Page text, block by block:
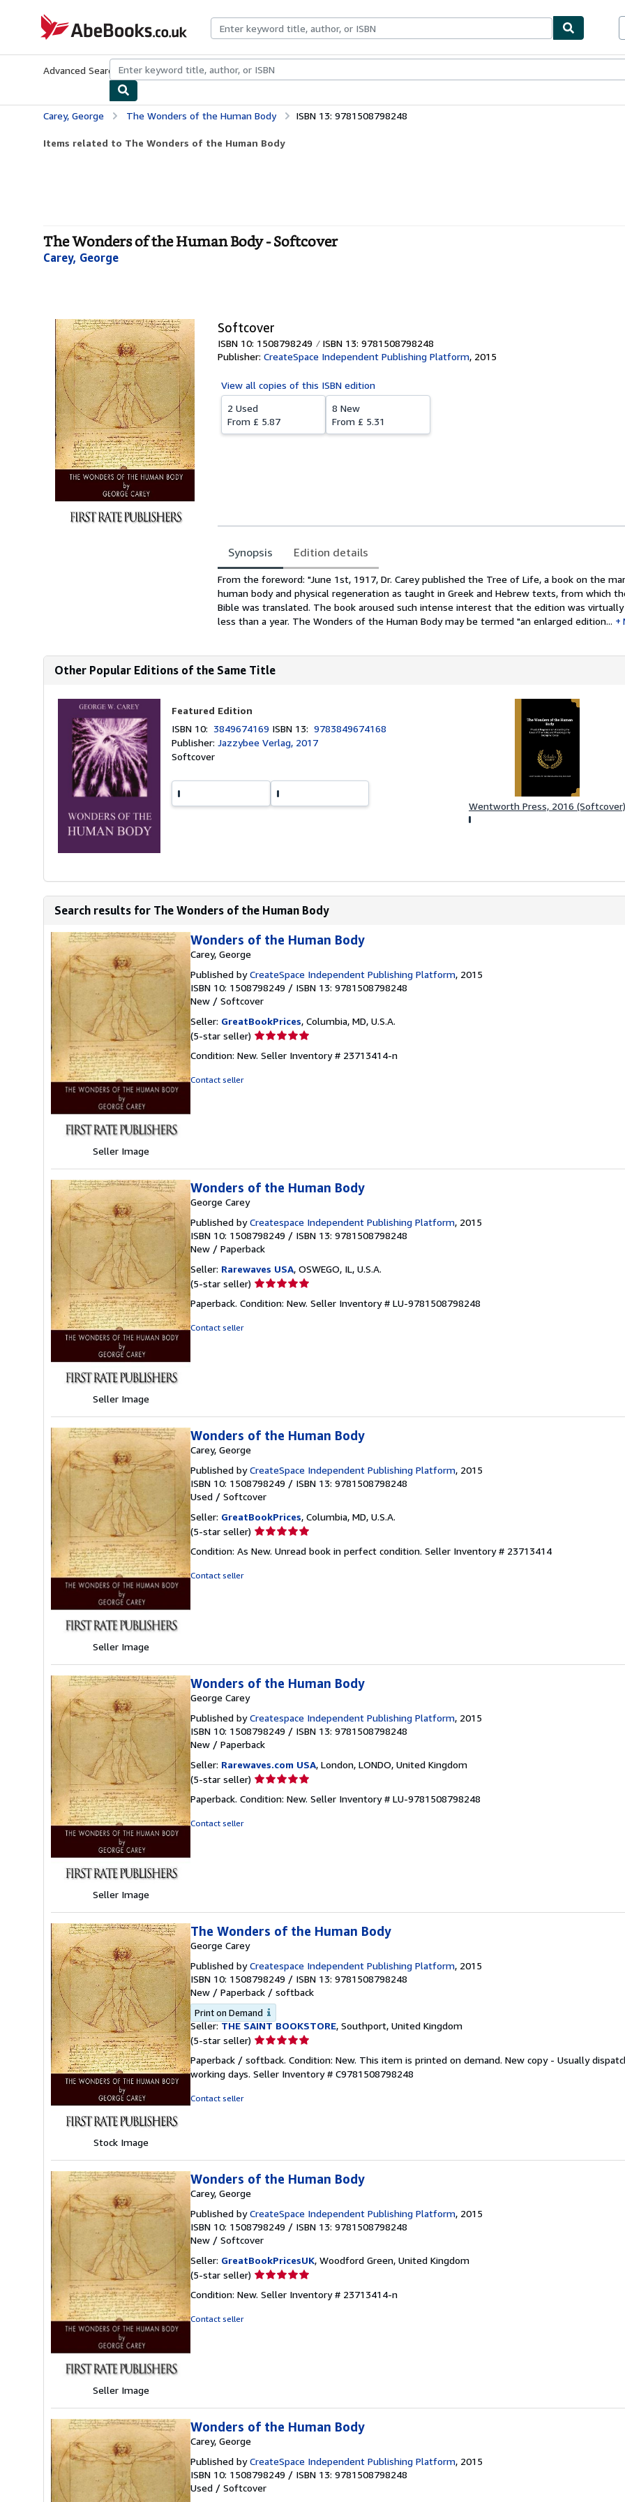
AbeBooks.co.uk
Advanced Search Browse CollectionsRare BooksArt & Collectables
Carey, George The Wonders of the Human Body ISBN 13: 9781508798248
Items related to The Wonders of the Human Body
The Wonders of the Human Body - Softcover
Carey, George
Softcover
ISBN 10: 1508798249
ISBN 13: 9781508798248
Publisher: CreateSpace Independent Publishing Platform, 2015
View all copies of this ISBN edition
2 Used
From £ 5.87
8 New
From £ 5.31
Synopsis Edition details
Synopsis
From the foreword: "June 1st, 1917, Dr. Carey published the Tree of Life, a book on the
human body and physical regeneration as taught in Greek and Hebrew texts, from which
Bible was translated. The book aroused such intense interest that the edition was
less than a year. The Wonders of the Human Body may be termed "an enlarged edition...
Other Popular Editions of the Same Title
Featured Edition
ISBN 10: 3849674169 ISBN 13:9783849674168
Publisher:Jazzybee Verlag, 2017
Softcover
Wentworth Press, 2016 (Softcover)
Search results for The Wonders of the Human Body
Seller Image
Wonders of the Human Body
Carey, George
Published byCreateSpace Independent Publishing Platform, 2015
ISBN 10: 1508798249 / ISBN 13: 9781508798248
New / Softcover
Seller: GreatBookPrices, Columbia, MD, U.S.A.
(5-star seller) Seller
5
Condition: New. Seller Inventory # 23713414-n
Contact seller
Seller Image
Wonders of the Human Body
George Carey
Published byCreatespace Independent Publishing Platform, 2015
ISBN 10: 1508798249 / ISBN 13: 9781508798248
New / Paperback
Seller: Rarewaves USA, OSWEGO, IL, U.S.A.
(5-star seller) Seller
5
Paperback. Condition: New. Seller Inventory # LU-9781508798248
Contact seller
Seller Image
Wonders of the Human Body
Carey, George
Published byCreateSpace Independent Publishing Platform, 2015
ISBN 10: 1508798249 / ISBN 13: 9781508798248
Used / Softcover
Seller: GreatBookPrices, Columbia, MD, U.S.A.
(5-star seller) Seller
5
Condition: As New. Unread book in perfect condition. Seller Inventory # 23713414
Contact seller
Seller Image
Wonders of the Human Body
George Carey
Published byCreatespace Independent Publishing Platform, 2015
ISBN 10: 1508798249 / ISBN 13: 9781508798248
New / Paperback
Seller: Rarewaves.com USA, London, LONDO, United Kingdom
(5-star seller) Seller
5
Paperback. Condition: New. Seller Inventory # LU-9781508798248
Contact seller
Stock Image
The Wonders of the Human Body
George Carey
Published byCreatespace Independent Publishing Platform, 2015
ISBN 10: 1508798249 / ISBN 13: 9781508798248
New / Paperback / softback
Print on Demand
Seller: THE SAINT BOOKSTORE, Southport, United Kingdom
(5-star seller) Seller
5
out
Paperback / softback. Condition: New. This item is printed on demand. New copy - Usually
working days. Seller Inventory # C9781508798248
Contact seller
Seller Image
Wonders of the Human Body
Carey, George
Published byCreateSpace Independent Publishing Platform, 2015
ISBN 10: 1508798249 / ISBN 13: 9781508798248
New / Softcover
Seller: GreatBookPricesUK, Woodford Green, United Kingdom
(5-star seller) Seller
5
Condition: New. Seller Inventory # 23713414-n
Contact seller
Wonders of the Human Body
Carey, George
Published byCreateSpace Independent Publishing Platform, 2015
ISBN 10: 1508798249 / ISBN 13: 9781508798248
Used / Softcover